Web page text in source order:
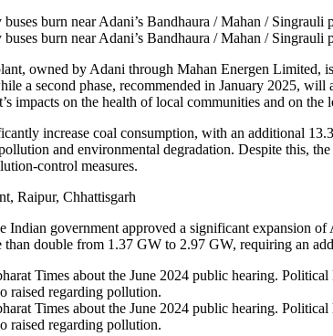
burn near Adani’s Bandhaura / Mahan /
burn near Adani’s Bandhaura / Mahan /
owned by Adani through Mahan Energen Limited,
a second phase, recommended in January 2025,
impacts on the health of local communities and on the
increase coal consumption, with an additional
and environmental degradation. Despite this,
control measures.
Raipur, Chhattisgarh
Indian government approved a significant expansion
than double from 1.37 GW to 2.97 GW, requiring an
Times about the June 2024 public hearing.
raised regarding pollution.
Times about the June 2024 public hearing.
raised regarding pollution.